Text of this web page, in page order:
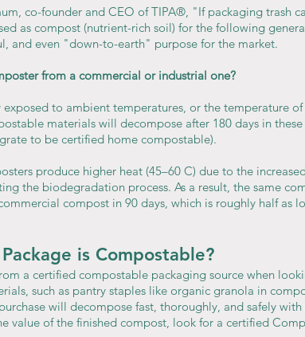
co-founder and CEO of TIPA®, "If packaging trash
as compost (nutrient-rich soil) for the following
and even "down-to-earth" purpose for the market.
from a commercial or industrial one?
to ambient temperatures, or the temperature
materials will decompose after 180 days in these
to be certified home compostable).
produce higher heat (45–60 C) due to the
the biodegradation process. As a result, the same
compost in 90 days, which is roughly half as
is Compostable?
a certified compostable packaging source when
such as pantry staples like organic granola in
will decompose fast, thoroughly, and safely
value of the finished compost, look for a certified